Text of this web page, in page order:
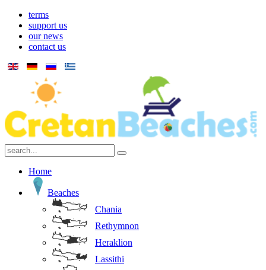
terms
support us
our news
contact us
Home
Beaches
Chania
Rethymnon
Heraklion
Lassithi